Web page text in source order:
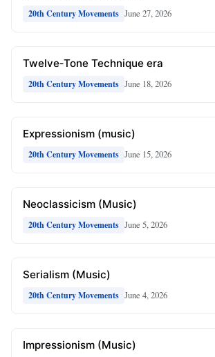
20th Century Movements June 27, 2026
Twelve‑Tone Technique era
20th Century Movements June 18, 2026
Expressionism (music)
20th Century Movements June 15, 2026
Neoclassicism (Music)
20th Century Movements June 5, 2026
Serialism (Music)
20th Century Movements June 4, 2026
Impressionism (Music)